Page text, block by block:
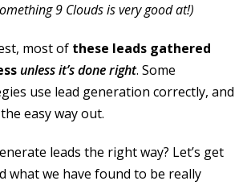
9 Clouds is very good at!)
most of these leads gathered
unless it’s done right. Some
use lead generation correctly, and
easy way out.
leads the right way? Let’s get
what we have found to be really